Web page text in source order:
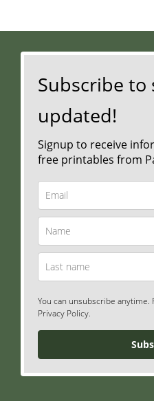
Subscribe to
updated!
Signup to receive
free printables from
You can unsubscribe
Privacy Policy.